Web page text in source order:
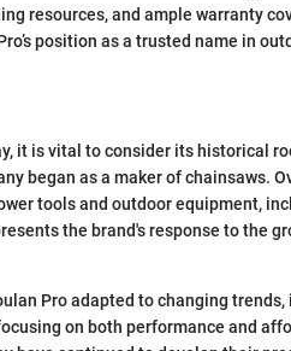
resources, and ample warranty
position as a trusted name in
it is vital to consider its historical
began as a maker of chainsaws.
tools and outdoor equipment,
the brand's response to the
Pro adapted to changing
on both performance and